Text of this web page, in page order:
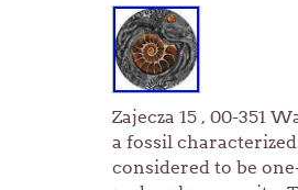
Zajecza 15 , 00-351
a fossil
considered to be